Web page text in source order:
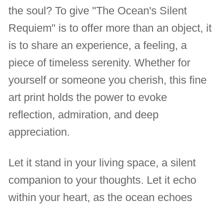
the soul? To give "The Ocean's Silent
Requiem" is to offer more than an object, it
is to share an experience, a feeling, a
piece of timeless serenity. Whether for
yourself or someone you cherish, this fine
art print holds the power to evoke
reflection, admiration, and deep
appreciation.
Let it stand in your living space, a silent
companion to your thoughts. Let it echo
within your heart, as the ocean echoes